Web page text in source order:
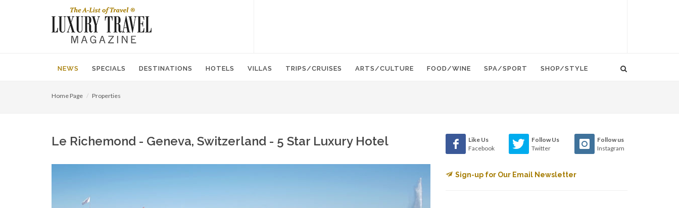
NEWS SPECIALS DESTINATIONS HOTELS VILLAS TRIPS/CRUISES ARTS/CULTURE FOOD/WINE SPA/SPORT SHOP/STYLE
Home Page Properties
Le Richemond - Geneva, Switzerland - 5 Star Luxury Hotel
Like Us
Facebook
Follow Us
Twitter
Follow us
Instagram
Sign-up for Our Email Newsletter